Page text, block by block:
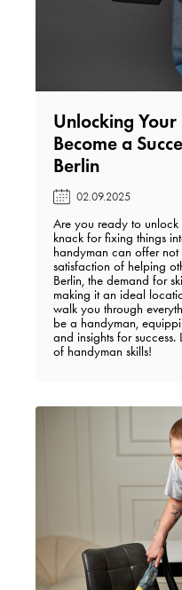
Unlocking
Become a
Berlin️
02.09.2025
Are you ready to
knack for fixing things
handyman can offer
satisfaction of helping
Berlin, the demand for
making it an ideal
walk you through
be a handyman,
and insights for success.
of handyman skills!